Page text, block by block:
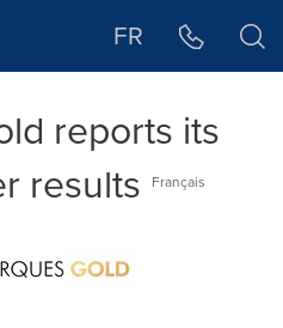
FR
reports its
results
Français